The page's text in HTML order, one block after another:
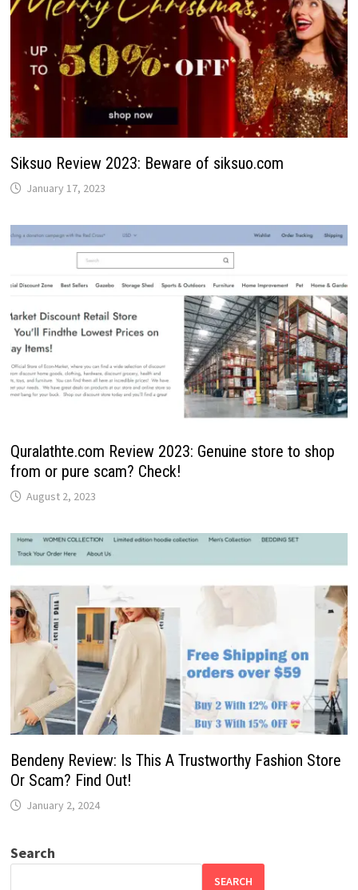
Siksuo Review 2023: Beware of siksuo.com
January 17, 2023
Quralathte.com Review 2023: Genuine store to shop
from or pure scam? Check!
August 2, 2023
Bendeny Review: Is This A Trustworthy Fashion Store
Or Scam? Find Out!
January 2, 2024
Search
SEARCH